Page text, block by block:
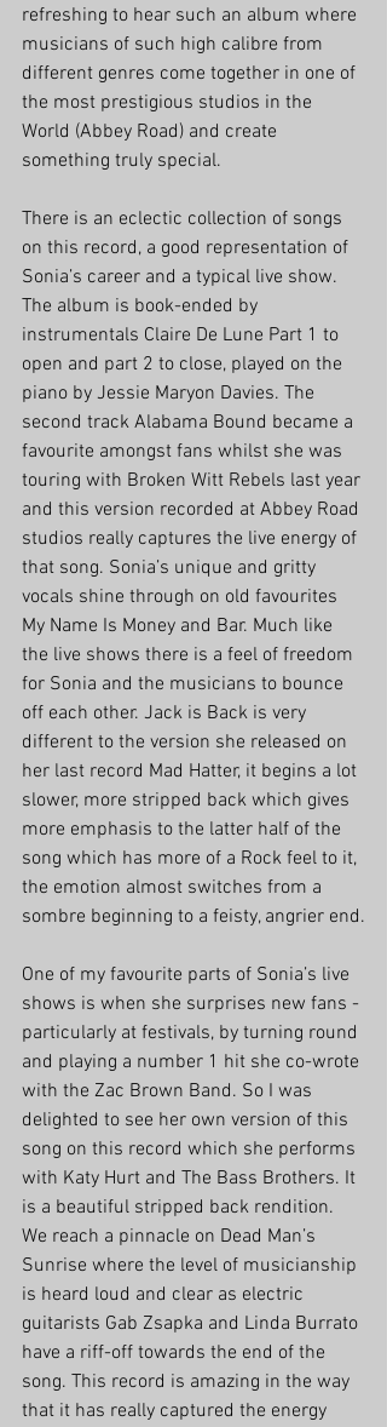
refreshing to hear such an album where
musicians of such high calibre from
different genres come together in one of
the most prestigious studios in the
World (Abbey Road) and create
something truly special.
There is an eclectic collection of songs
on this record, a good representation of
Sonia’s career and a typical live show.
The album is book-ended by
instrumentals Claire De Lune Part 1 to
open and part 2 to close, played on the
piano by Jessie Maryon Davies. The
second track Alabama Bound became a
favourite amongst fans whilst she was
touring with Broken Witt Rebels last year
and this version recorded at Abbey Road
studios really captures the live energy of
that song. Sonia’s unique and gritty
vocals shine through on old favourites
My Name Is Money and Bar. Much like
the live shows there is a feel of freedom
for Sonia and the musicians to bounce
off each other. Jack is Back is very
different to the version she released on
her last record Mad Hatter, it begins a lot
slower, more stripped back which gives
more emphasis to the latter half of the
song which has more of a Rock feel to it,
the emotion almost switches from a
sombre beginning to a feisty, angrier end.
One of my favourite parts of Sonia’s live
shows is when she surprises new fans -
particularly at festivals, by turning round
and playing a number 1 hit she co-wrote
with the Zac Brown Band. So I was
delighted to see her own version of this
song on this record which she performs
with Katy Hurt and The Bass Brothers. It
is a beautiful stripped back rendition.
We reach a pinnacle on Dead Man’s
Sunrise where the level of musicianship
is heard loud and clear as electric
guitarists Gab Zsapka and Linda Burrato
have a riff-off towards the end of the
song. This record is amazing in the way
that it has really captured the energy